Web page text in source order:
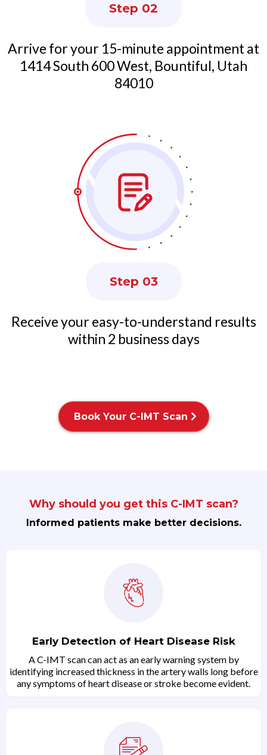
Step 02
Arrive for your 15-minute appointment at
1414 South 600 West, Bountiful, Utah
84010
Step 03
Receive your easy-to-understand results
within 2 business days
Book Your C-IMT Scan
Why should you get this C-IMT scan?
Informed patients make better decisions.
Early Detection of Heart Disease Risk
A C-IMT scan can act as an early warning system by
identifying increased thickness in the artery walls long before
any symptoms of heart disease or stroke become evident.